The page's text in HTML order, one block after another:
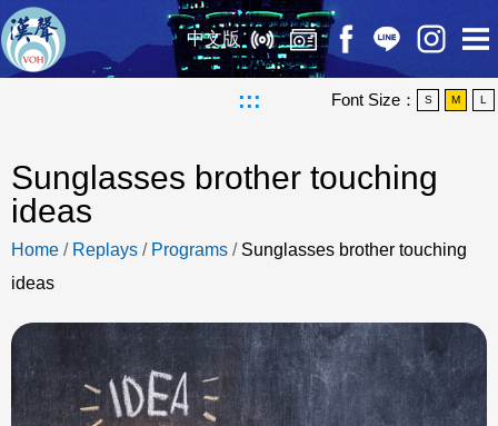
中文版
::: Font Size： S M L
Sunglasses brother touching
ideas
Home / Replays / Programs / Sunglasses brother touching
ideas